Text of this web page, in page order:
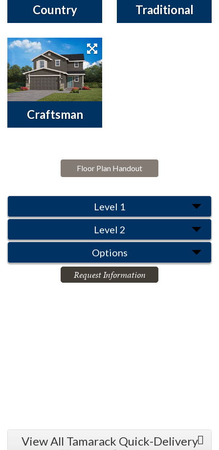
Country Traditional
Craftsman
Floor Plan Handout
Level 1
Level 2
Options
Request Information
View All Tamarack Quick-Delivery